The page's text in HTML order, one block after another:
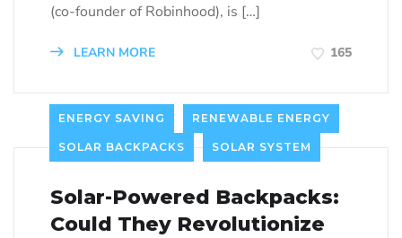
(co-founder of Robinhood), is […]
LEARN MORE 165
ENERGY SAVING RENEWABLE ENERGY
SOLAR BACKPACKS SOLAR SYSTEM
Solar-Powered Backpacks:
Could They Revolutionize